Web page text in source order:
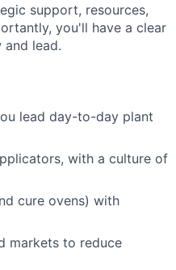
support, resources,
you'll have a clear
lead.
lead day-to-day plant
with a culture of
cure ovens) with
markets to reduce